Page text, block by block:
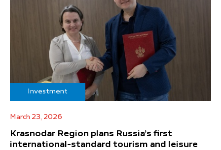
Investment
March 23, 2026
Krasnodar Region plans Russia’s first
international-standard tourism and leisure